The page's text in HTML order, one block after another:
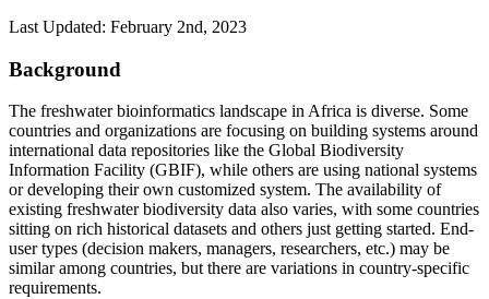
Last Updated: February 2nd, 2023
Background
The freshwater bioinformatics landscape in Africa is diverse. Some
countries and organizations are focusing on building systems around
international data repositories like the Global Biodiversity
Information Facility (GBIF), while others are using national systems
or developing their own customized system. The availability of
existing freshwater biodiversity data also varies, with some countries
sitting on rich historical datasets and others just getting started. End-
user types (decision makers, managers, researchers, etc.) may be
similar among countries, but there are variations in country-specific
requirements.